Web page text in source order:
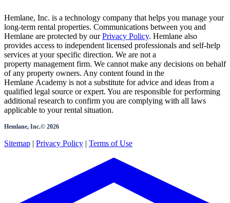
Hemlane, Inc. is a technology company that helps you manage your
long-term rental properties. Communications between you and
Hemlane are protected by our Privacy Policy. Hemlane also
provides access to independent licensed professionals and self-help
services at your specific direction. We are not a
property management firm. We cannot make any decisions on behalf
of any property owners. Any content found in the
Hemlane Academy is not a substitute for advice and ideas from a
qualified legal source or expert. You are responsible for performing
additional research to confirm you are complying with all laws
applicable to your rental situation.
Hemlane, Inc.© 2026
Sitemap | Privacy Policy | Terms of Use